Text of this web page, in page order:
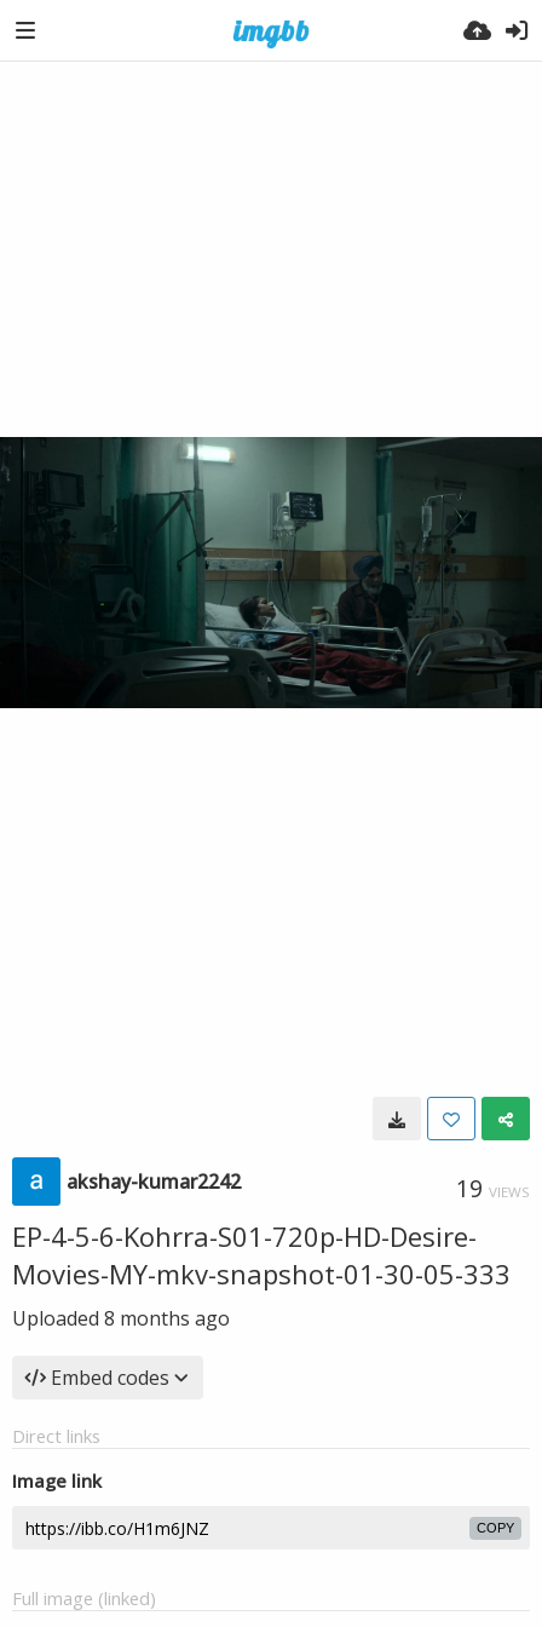
akshay-kumar2242 19 VIEWS
EP-4-5-6-Kohrra-S01-720p-HD-Desire-
Movies-MY-mkv-snapshot-01-30-05-333
Uploaded 8 months ago
Embed codes
Direct links
Image link
COPY
Full image (linked)